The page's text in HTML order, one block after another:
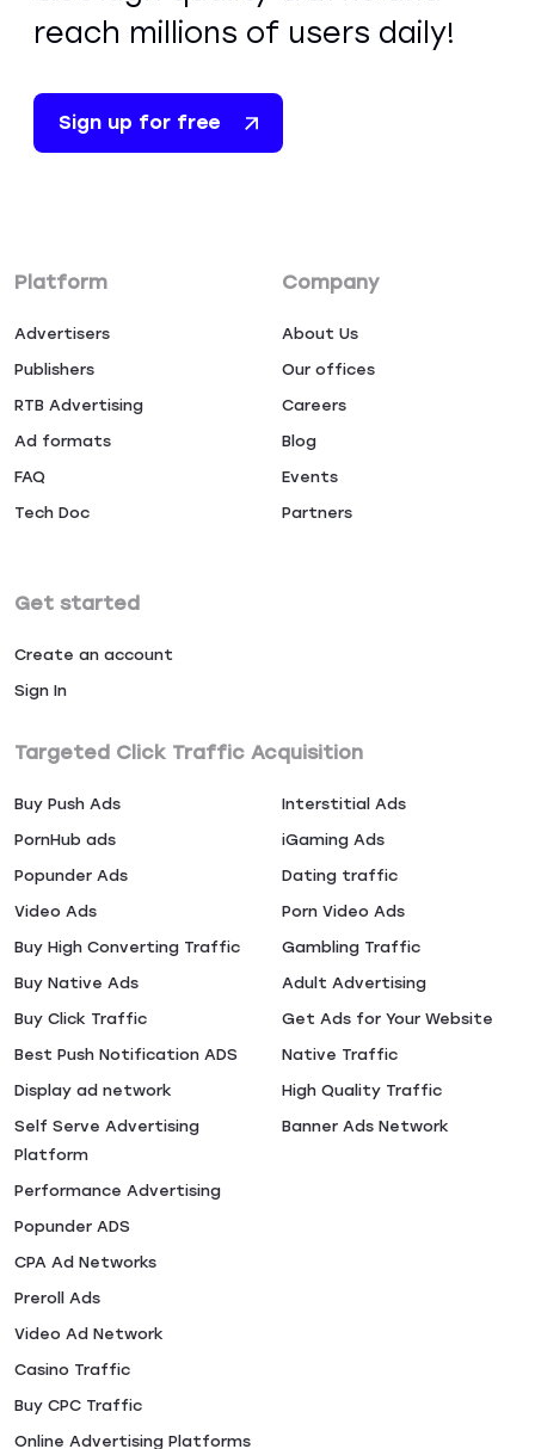
reach millions of users daily!
Sign up for free
Platform
Advertisers
Publishers
RTB Advertising
Ad formats
FAQ
Tech Doc
Company
About Us
Our offices
Careers
Blog
Events
Partners
Get started
Create an account
Sign In
Targeted Click Traffic Acquisition
Buy Push Ads
PornHub ads
Popunder Ads
Video Ads
Buy High Converting Traffic
Buy Native Ads
Buy Click Traffic
Best Push Notification ADS
Display ad network
Self Serve Advertising
Platform
Interstitial Ads
iGaming Ads
Dating traffic
Porn Video Ads
Gambling Traffic
Adult Advertising
Get Ads for Your Website
Native Traffic
High Quality Traffic
Banner Ads Network
Performance Advertising
Popunder ADS
CPA Ad Networks
Preroll Ads
Video Ad Network
Casino Traffic
Buy CPC Traffic
Online Advertising Platforms